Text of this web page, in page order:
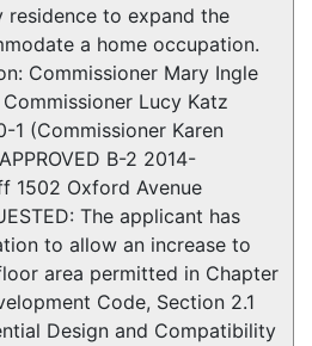
to expand the
a home occupation.
Commissioner Mary Ingle
Lucy Katz
1 (Commissioner Karen
B-2 2014-
1502 Oxford Avenue
The applicant has
to allow an increase to
area permitted in Chapter
Code, Section 2.1
Design and Compatibility